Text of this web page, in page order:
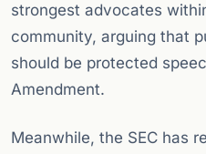
strongest advocates
community, arguing that
should be protected
Amendment.
Meanwhile, the SEC has